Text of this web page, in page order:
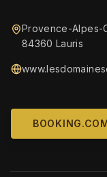
Provence-Alpes-
84360 Lauris